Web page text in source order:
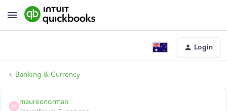
Login
Banking & Currency
M
maureenorman